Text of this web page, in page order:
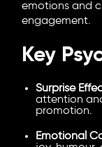
emotions and
engagement.
Key
Surprise
attention
promotion.
Emotional